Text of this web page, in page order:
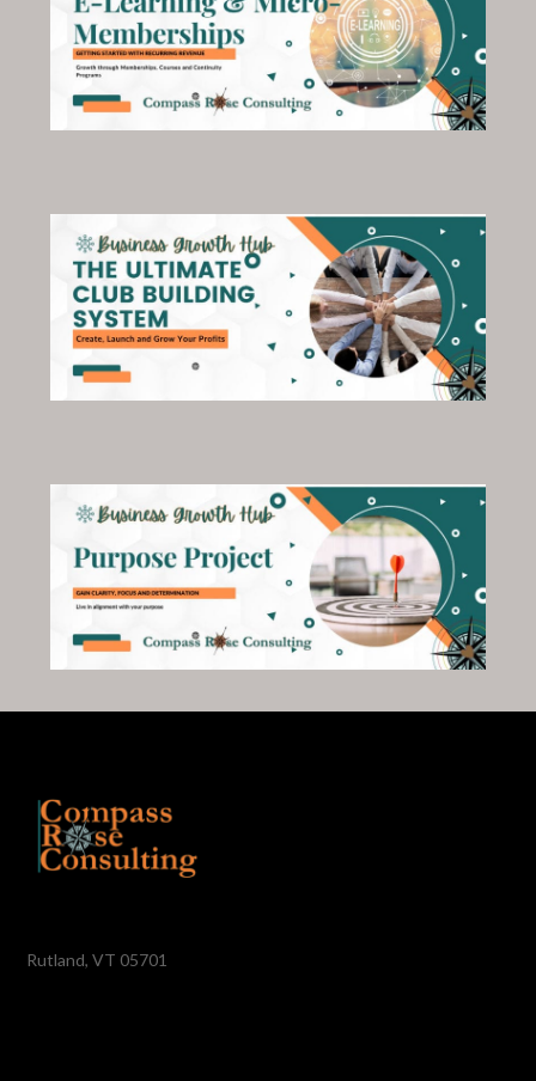
Rutland, VT 05701